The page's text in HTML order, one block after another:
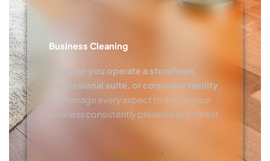
Business Cleaning
Whether you operate a storefront,
professional suite, or corporate facility,
we manage every aspect to ensure your
business consistently presents at its finest.
Learn More